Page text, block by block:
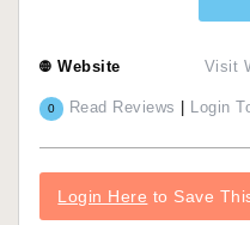
Website Visit
0 Read Reviews Login
Login Here to Save